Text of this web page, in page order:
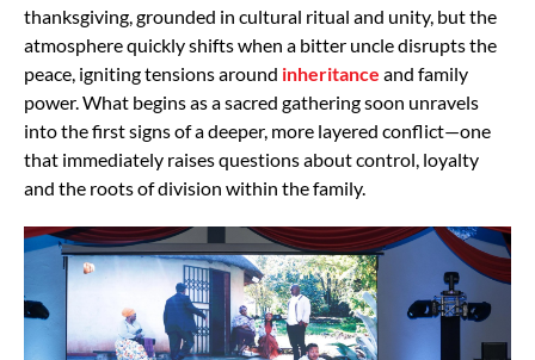
thanksgiving, grounded in cultural ritual and unity, but the
atmosphere quickly shifts when a bitter uncle disrupts the
peace, igniting tensions around inheritance and family
power. What begins as a sacred gathering soon unravels
into the first signs of a deeper, more layered conflict—one
that immediately raises questions about control, loyalty
and the roots of division within the family.